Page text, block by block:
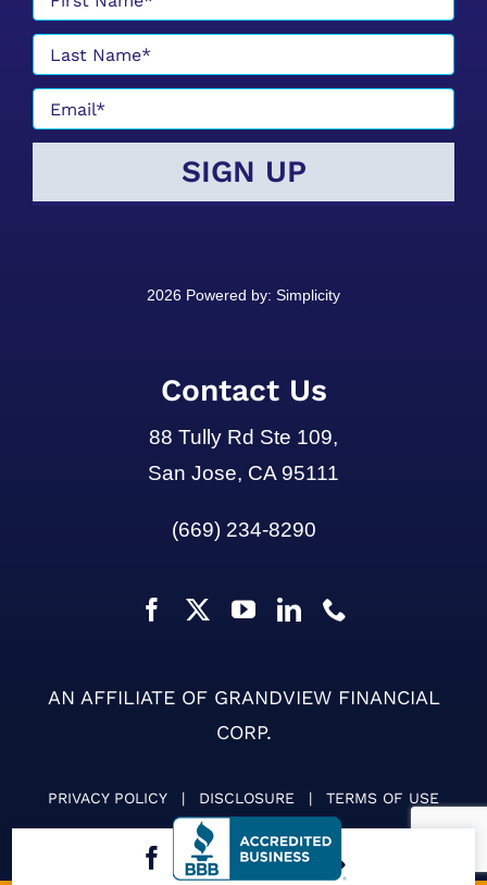
2026 Powered by: Simplicity
Contact Us
88 Tully Rd Ste 109,
San Jose, CA 95111
(669) 234-8290
AN AFFILIATE OF GRANDVIEW FINANCIAL
CORP.
PRIVACY POLICY | DISCLOSURE | TERMS OF USE